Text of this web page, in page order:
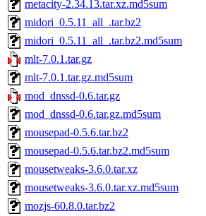
metacity-2.34.13.tar.xz.md5sum
midori_0.5.11_all_.tar.bz2
midori_0.5.11_all_.tar.bz2.md5sum
mlt-7.0.1.tar.gz
mlt-7.0.1.tar.gz.md5sum
mod_dnssd-0.6.tar.gz
mod_dnssd-0.6.tar.gz.md5sum
mousepad-0.5.6.tar.bz2
mousepad-0.5.6.tar.bz2.md5sum
mousetweaks-3.6.0.tar.xz
mousetweaks-3.6.0.tar.xz.md5sum
mozjs-60.8.0.tar.bz2